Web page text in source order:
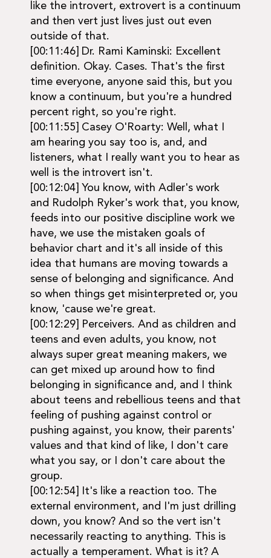
like the introvert, extrovert is a continuum
and then vert just lives just out even
outside of that.
[00:11:46] Dr. Rami Kaminski: Excellent
definition. Okay. Cases. That's the first
time everyone, anyone said this, but you
know a continuum, but you're a hundred
percent right, so you're right.
[00:11:55] Casey O'Roarty: Well, what I
am hearing you say too is, and, and
listeners, what I really want you to hear as
well is the introvert isn't.
[00:12:04] You know, with Adler's work
and Rudolph Ryker's work that, you know,
feeds into our positive discipline work we
have, we use the mistaken goals of
behavior chart and it's all inside of this
idea that humans are moving towards a
sense of belonging and significance. And
so when things get misinterpreted or, you
know, 'cause we're great.
[00:12:29] Perceivers. And as children and
teens and even adults, you know, not
always super great meaning makers, we
can get mixed up around how to find
belonging in significance and, and I think
about teens and rebellious teens and that
feeling of pushing against control or
pushing against, you know, their parents'
values and that kind of like, I don't care
what you say, or I don't care about the
group.
[00:12:54] It's like a reaction too. The
external environment, and I'm just drilling
down, you know? And so the vert isn't
necessarily reacting to anything. This is
actually a temperament. What is it? A